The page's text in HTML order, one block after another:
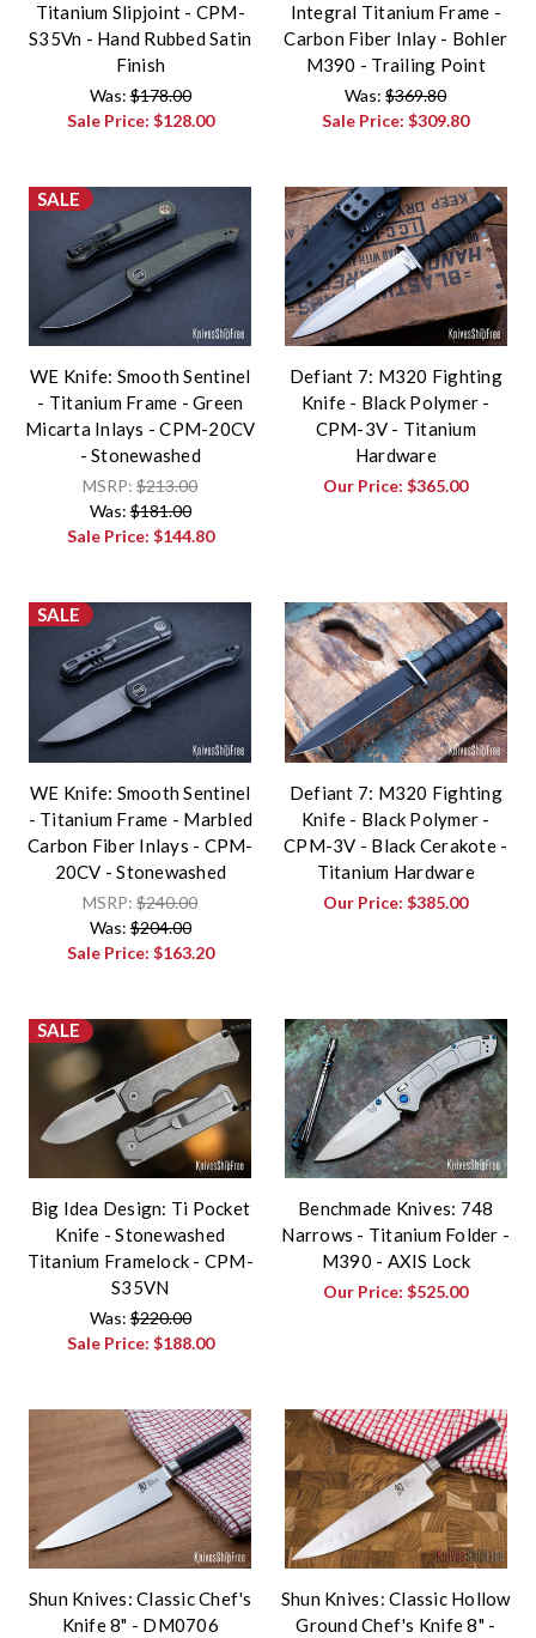
Titanium Slipjoint - CPM-
S35Vn - Hand Rubbed Satin
Finish
Was:$178.00
Sale Price: $128.00
Integral Titanium Frame -
Carbon Fiber Inlay - Bohler
M390 - Trailing Point
Was:$369.80
Sale Price:$309.80
SALE
WE Knife: Smooth Sentinel
- Titanium Frame - Green
Micarta Inlays - CPM-20CV
- Stonewashed
MSRP:$213.00
Was:$181.00
Sale Price: $144.80
Defiant 7: M320 Fighting
Knife - Black Polymer -
CPM-3V - Titanium
Hardware
Our Price:$365.00
SALE
WE Knife: Smooth Sentinel
- Titanium Frame - Marbled
Carbon Fiber Inlays - CPM-
20CV - Stonewashed
MSRP:$240.00
Was:$204.00
Sale Price: $163.20
Defiant 7: M320 Fighting
Knife - Black Polymer -
CPM-3V - Black Cerakote -
Titanium Hardware
Our Price:$385.00
SALE
Big Idea Design: Ti Pocket
Knife - Stonewashed
Titanium Framelock - CPM-
S35VN
Was:$220.00
Sale Price: $188.00
Benchmade Knives: 748
Narrows - Titanium Folder -
M390 - AXIS Lock
Our Price:$525.00
Shun Knives: Classic Chef's
Knife 8" - DM0706
Shun Knives: Classic Hollow
Ground Chef's Knife 8" -